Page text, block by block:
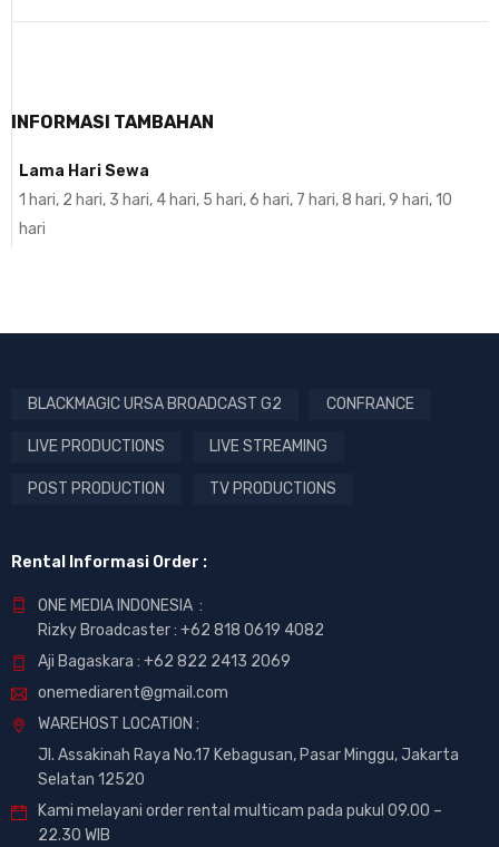
INFORMASI TAMBAHAN
Lama Hari Sewa
1 hari, 2 hari, 3 hari, 4 hari, 5 hari, 6 hari, 7 hari, 8 hari, 9 hari, 10
hari
BLACKMAGIC URSA BROADCAST G2 CONFRANCE
LIVE PRODUCTIONS LIVE STREAMING
POST PRODUCTION TV PRODUCTIONS
Rental Informasi Order :
ONE MEDIA INDONESIA :
Rizky Broadcaster : +62 818 0619 4082
Aji Bagaskara : +62 822 2413 2069
onemediarent@gmail.com
WAREHOST LOCATION :
Jl. Assakinah Raya No.17 Kebagusan, Pasar Minggu, Jakarta
Selatan 12520
Kami melayani order rental multicam pada pukul 09.00 –
22.30 WIB